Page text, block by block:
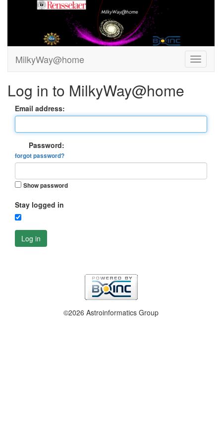
MilkyWay@home
Log in to MilkyWay@home
Email address:
Password:
forgot password?
Show password
Stay logged in
Log in
©2026 Astroinformatics Group